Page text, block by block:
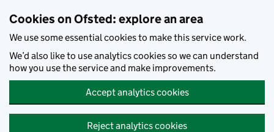
Cookies on Ofsted: explore an area
We use some essential cookies to make this service work.
We’d also like to use analytics cookies so we can understand
how you use the service and make improvements.
Accept analytics cookies
Reject analytics cookies